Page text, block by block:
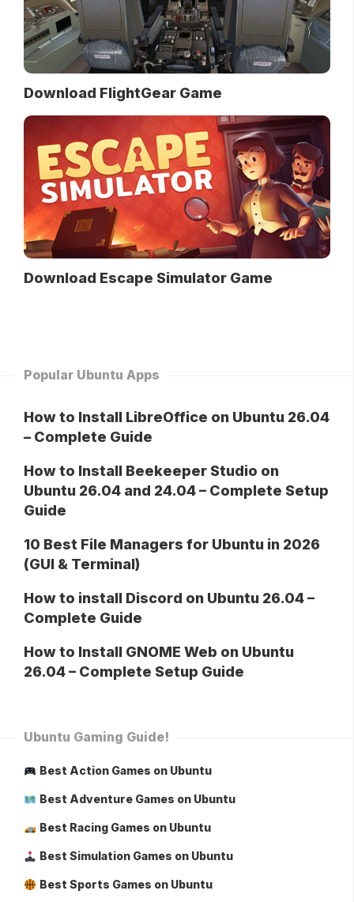
Download FlightGear Game
Download Escape Simulator Game
Popular Ubuntu Apps
How to Install LibreOffice on Ubuntu 26.04
– Complete Guide
How to Install Beekeeper Studio on
Ubuntu 26.04 and 24.04 – Complete Setup
Guide
10 Best File Managers for Ubuntu in 2026
(GUI & Terminal)
How to install Discord on Ubuntu 26.04 –
Complete Guide
How to Install GNOME Web on Ubuntu
26.04 – Complete Setup Guide
Ubuntu Gaming Guide!
Best Action Games on Ubuntu
Best Adventure Games on Ubuntu
Best Racing Games on Ubuntu
Best Simulation Games on Ubuntu
Best Sports Games on Ubuntu